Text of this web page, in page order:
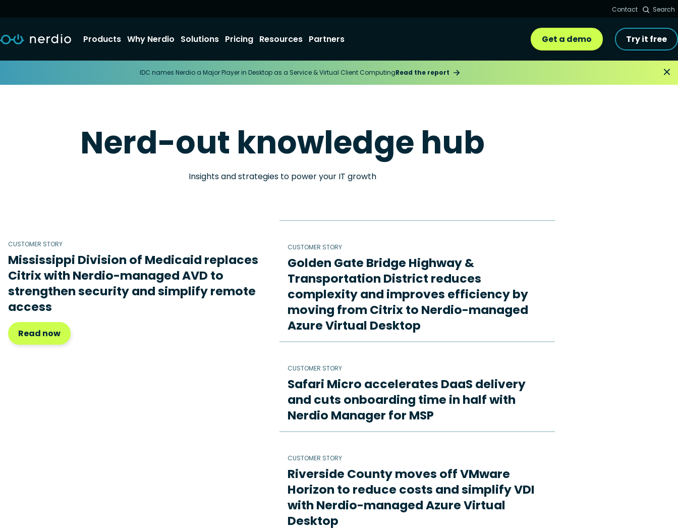
Contact Search
Products Why Nerdio Solutions Pricing Resources Partners Get a demo Try it free
IDC names Nerdio a Major Player in Desktop as a Service & Virtual Client ComputingRead the report
Nerd-out knowledge hub
Insights and strategies to power your IT growth
CUSTOMER STORY
Mississippi Division of Medicaid replaces
Citrix with Nerdio-managed AVD to
strengthen security and simplify remote
access
Read now
CUSTOMER STORY
Golden Gate Bridge Highway &
Transportation District reduces
complexity and improves efficiency by
moving from Citrix to Nerdio-managed
Azure Virtual Desktop
CUSTOMER STORY
Safari Micro accelerates DaaS delivery
and cuts onboarding time in half with
Nerdio Manager for MSP
CUSTOMER STORY
Riverside County moves off VMware
Horizon to reduce costs and simplify VDI
with Nerdio-managed Azure Virtual
Desktop